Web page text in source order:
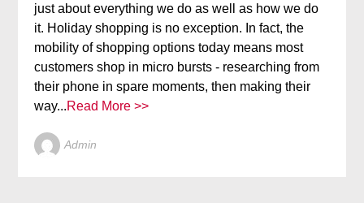
just about everything we do as well as how we do
it. Holiday shopping is no exception. In fact, the
mobility of shopping options today means most
customers shop in micro bursts - researching from
their phone in spare moments, then making their
way...Read More >>
Admin